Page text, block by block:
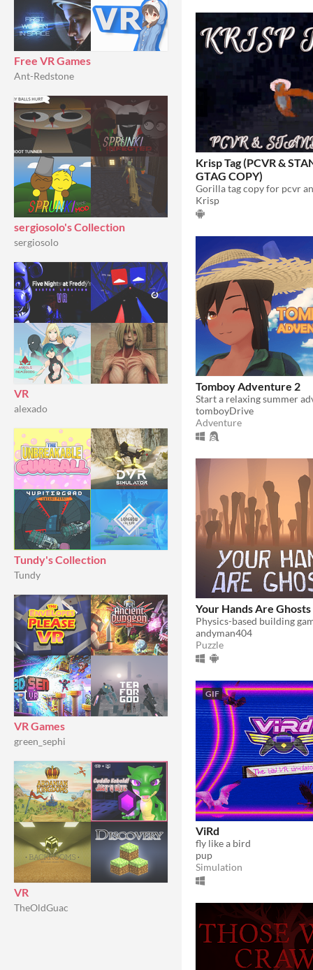
Free VR Games
Ant-Redstone
sergiosolo's Collection
sergiosolo
VR
alexado
Tundy's Collection
Tundy
VR Games
green_sephi
VR
TheOldGuac
Krisp Tag (PCVR &
GTAG COPY)
Gorilla tag copy for pcvr
Krisp
Tomboy Adventure 2
tomboyDrive
Adventure
Your Hands Are Ghosts
andyman404
Puzzle
GIF
ViRd
fly like a bird
pup
Simulation